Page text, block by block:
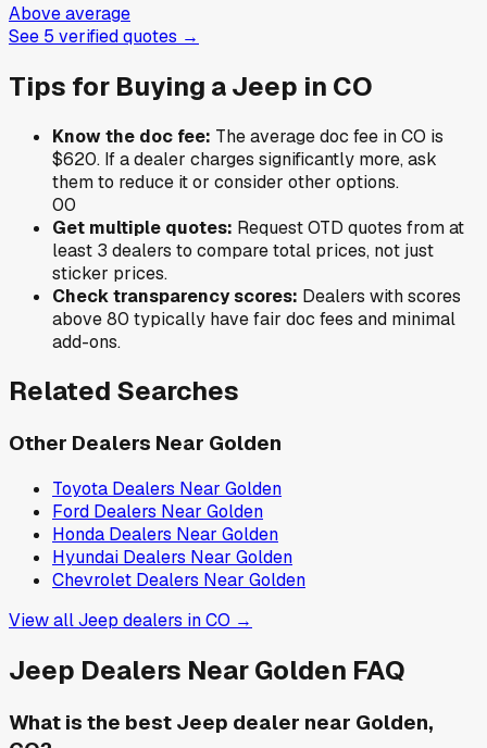
Above average
See 5 verifiedquotes →
Tips for Buying aJeep in CO
Know the doc fee: The average doc fee inCO is
$620. If a dealer charges significantly more, ask
them to reduce it or consider other options.
00
Get multiple quotes: Request OTD quotes from at
least 3 dealers to compare total prices, not just
sticker prices.
Check transparency scores: Dealers with scores
above 80 typically have fair doc fees and minimal
add-ons.
Related Searches
Other Dealers Near Golden
Toyota Dealers Near Golden
Ford Dealers Near Golden
Honda Dealers Near Golden
Hyundai Dealers Near Golden
Chevrolet Dealers Near Golden
View allJeep dealers inCO →
Jeep Dealers NearGolden FAQ
What is the best Jeep dealer near Golden,